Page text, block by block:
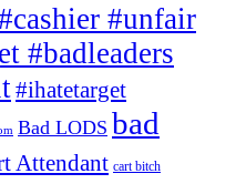
#unfair
#badleaders
#ihatetarget
Bad LODS bad
Attendant cart bitch